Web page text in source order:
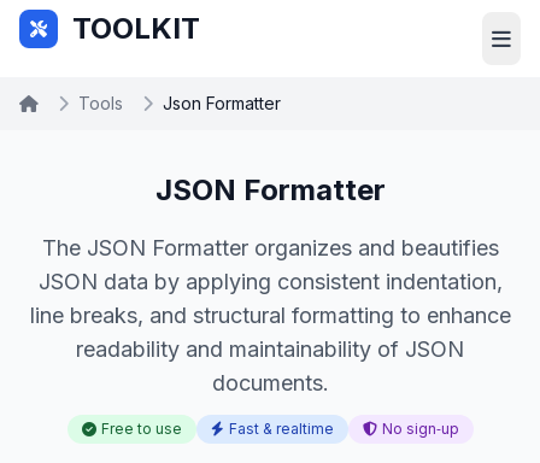
Skip to main content
TOOLKIT
Tools Json Formatter
JSON Formatter
The JSON Formatter organizes and beautifies
JSON data by applying consistent indentation,
line breaks, and structural formatting to enhance
readability and maintainability of JSON
documents.
Free to use Fast & realtime No sign‑up